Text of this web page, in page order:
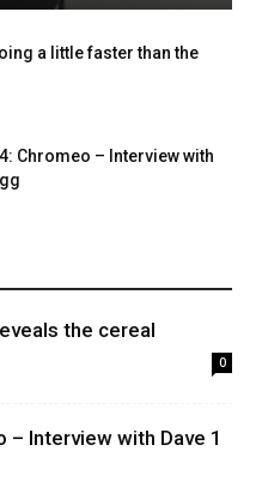
a little faster than the
Chromeo – Interview with
the cereal
0
– Interview with Dave 1